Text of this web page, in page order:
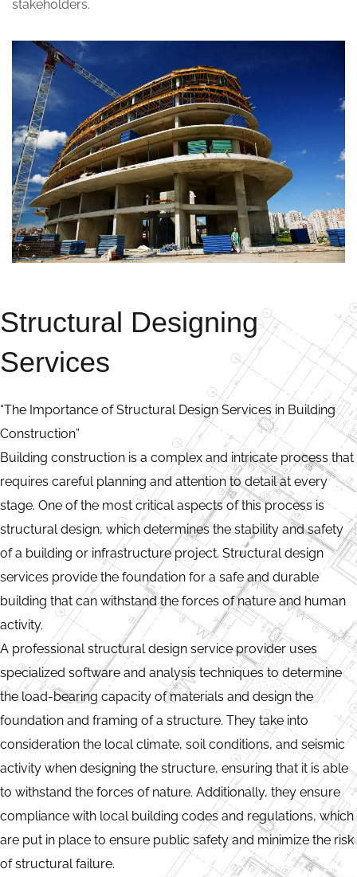
stakeholders.
Structural Designing
Services
“The Importance of Structural Design Services in Building
Construction”
Building construction is a complex and intricate process that
requires careful planning and attention to detail at every
stage. One of the most critical aspects of this process is
structural design, which determines the stability and safety
of a building or infrastructure project. Structural design
services provide the foundation for a safe and durable
building that can withstand the forces of nature and human
activity.
A professional structural design service provider uses
specialized software and analysis techniques to determine
the load-bearing capacity of materials and design the
foundation and framing of a structure. They take into
consideration the local climate, soil conditions, and seismic
activity when designing the structure, ensuring that it is able
to withstand the forces of nature. Additionally, they ensure
compliance with local building codes and regulations, which
are put in place to ensure public safety and minimize the risk
of structural failure.